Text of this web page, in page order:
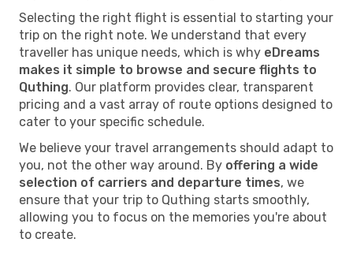
Selecting the right flight is essential to starting your
trip on the right note. We understand that every
traveller has unique needs, which is why eDreams
makes it simple to browse and secure flights to
Quthing. Our platform provides clear, transparent
pricing and a vast array of route options designed to
cater to your specific schedule.
We believe your travel arrangements should adapt to
you, not the other way around. By offering a wide
selection of carriers and departure times, we
ensure that your trip to Quthing starts smoothly,
allowing you to focus on the memories you're about
to create.